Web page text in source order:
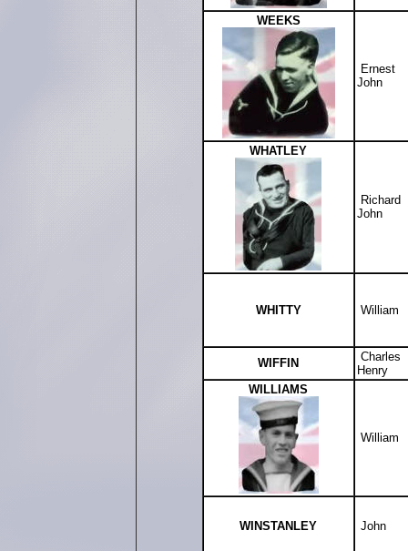
WEEKS
Ernest
John
WHATLEY
Richard
John
WHITTY William
WIFFIN
Charles
Henry
WILLIAMS
William
WINSTANLEY John